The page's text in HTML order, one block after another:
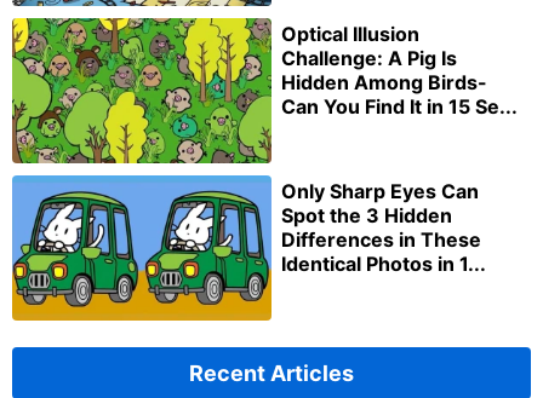
Optical Illusion
Challenge: A Pig Is
Hidden Among Birds-
Can You Find It in 15 Se...
Only Sharp Eyes Can
Spot the 3 Hidden
Differences in These
Identical Photos in 1...
Recent Articles